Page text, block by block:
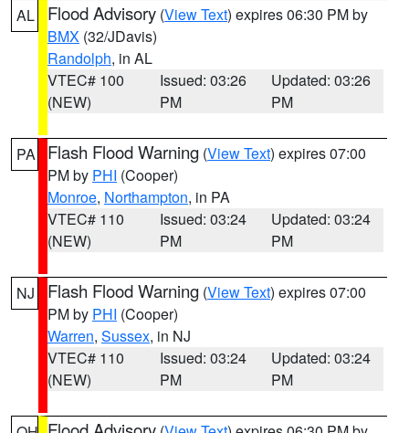
AL Flood Advisory (View Text) expires 06:30 PM by
BMX (32/JDavis)
Randolph, in AL
VTEC# 100
(NEW)
Issued: 03:26
PM
Updated: 03:26
PM
PA Flash Flood Warning (View Text) expires 07:00
PM by PHI (Cooper)
Monroe, Northampton, in PA
VTEC# 110
(NEW)
Issued: 03:24
PM
Updated: 03:24
PM
NJ Flash Flood Warning (View Text) expires 07:00
PM by PHI (Cooper)
Warren, Sussex, in NJ
VTEC# 110
(NEW)
Issued: 03:24
PM
Updated: 03:24
PM